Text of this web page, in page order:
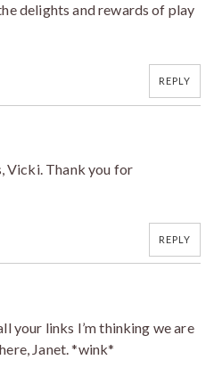
delights and rewards of play
REPLY
Vicki. Thank you for
REPLY
your links I’m thinking we are
Janet. *wink*